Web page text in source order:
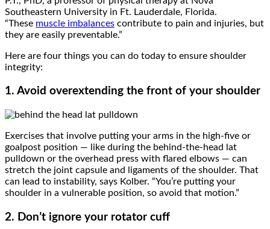
Southeastern University in Ft. Lauderdale, Florida.
“These muscle imbalances contribute to pain and injuries, but
they are easily preventable.”
Here are four things you can do today to ensure shoulder
integrity:
1. Avoid overextending the front of your shoulder
Exercises that involve putting your arms in the high-five or
goalpost position — like during the behind-the-head lat
pulldown or the overhead press with flared elbows — can
stretch the joint capsule and ligaments of the shoulder. That
can lead to instability, says Kolber. “You’re putting your
shoulder in a vulnerable position, so avoid that motion.”
2. Don’t ignore your rotator cuff